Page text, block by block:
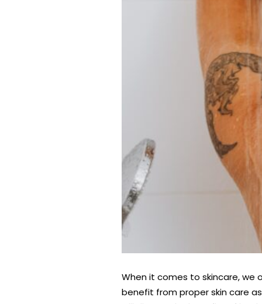
When it comes to skincare, we
benefit from proper skin care